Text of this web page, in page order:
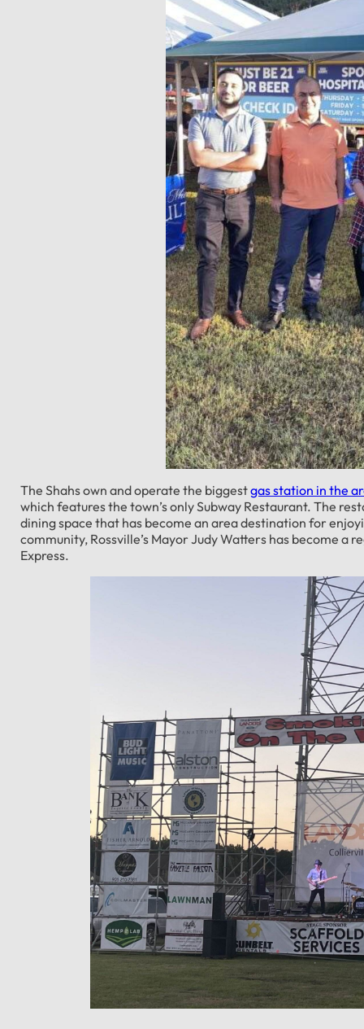
The Shahs own and operate the biggestgas station in the
which features the town’s only Subway Restaurant. The
dining space that has become an area destination for
community, Rossville’s Mayor Judy Watters has become a
Express.